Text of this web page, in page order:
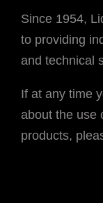
Since 1954,
to providing
and technical
If at any time
about the use
products,